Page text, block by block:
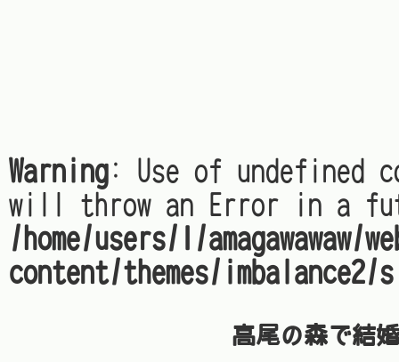
Warning: Use of undefined
will throw an Error in a
/home/users/1/amagawawaw/
content/themes/imbalance2/
高尾の森で結